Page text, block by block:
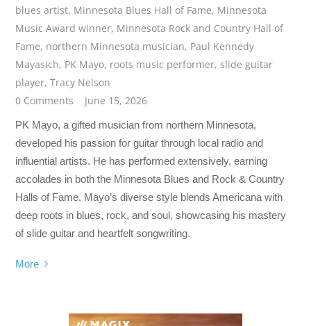
blues artist, Minnesota Blues Hall of Fame, Minnesota
Music Award winner, Minnesota Rock and Country Hall of
Fame, northern Minnesota musician, Paul Kennedy
Mayasich, PK Mayo, roots music performer,slide guitar
player,Tracy Nelson
0 Comments
June 15, 2026
PK Mayo, a gifted musician from northern Minnesota,
developed his passion for guitar through local radio and
influential artists. He has performed extensively, earning
accolades in both the Minnesota Blues and Rock & Country
Halls of Fame. Mayo’s diverse style blends Americana with
deep roots in blues, rock, and soul, showcasing his mastery
of slide guitar and heartfelt songwriting.
More